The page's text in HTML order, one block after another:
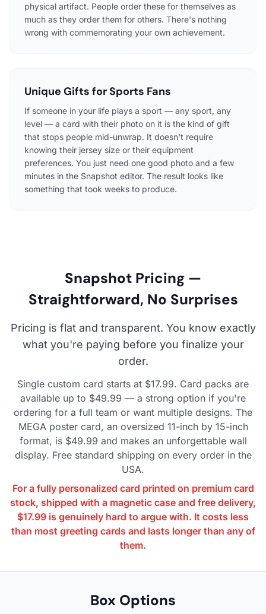
physical artifact. People order these for themselves as
much as they order them for others. There's nothing
wrong with commemorating your own achievement.
Unique Gifts for Sports Fans
If someone in your life plays a sport — any sport, any
level — a card with their photo on it is the kind of gift
that stops people mid-unwrap. It doesn't require
knowing their jersey size or their equipment
preferences. You just need one good photo and a few
minutes in the Snapshot editor. The result looks like
something that took weeks to produce.
Snapshot Pricing —
Straightforward, No Surprises
Pricing is flat and transparent. You know exactly
what you're paying before you finalize your
order.
Single custom card starts at $17.99. Card packs are
available up to $49.99 — a strong option if you're
ordering for a full team or want multiple designs. The
MEGA poster card, an oversized 11-inch by 15-inch
format, is $49.99 and makes an unforgettable wall
display. Free standard shipping on every order in the
USA.
For a fully personalized card printed on premium card
stock, shipped with a magnetic case and free delivery,
$17.99 is genuinely hard to argue with. It costs less
than most greeting cards and lasts longer than any of
them.
Box Options